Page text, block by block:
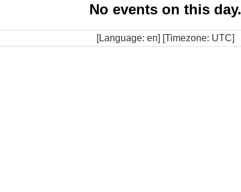
No events on this day.
[Language: en] [Timezone: UTC]